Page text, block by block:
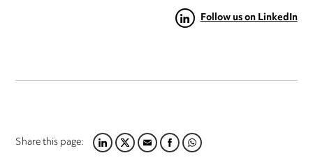
Follow us on LinkedIn
Share this page:LINKEDIN
TWITTER
EMAILFACEBOOK
WHATSAPP